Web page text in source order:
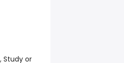
Study or